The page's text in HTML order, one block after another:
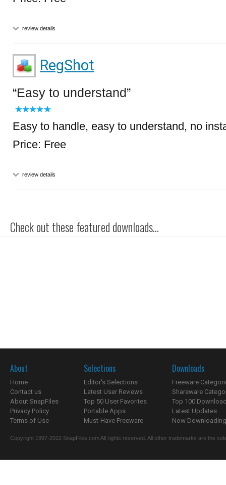
review details
RegShot
Easy to understand
Easy to handle, easy to understand, no
Price: Free
review details
Check out these featured downloads...
About
Home
Contact us
About SnapFiles
Privacy Policy
Terms of Use
Selections
Editor's Selections
Latest User Reviews
Top 50 User Favorites
Portable Apps
Must-Have Freeware
Downloads
Freeware
Shareware
Top 100
Latest Updates
Now
Copyright 1997-2022 SnapFiles.com All rights reserved. All other trademarks are the